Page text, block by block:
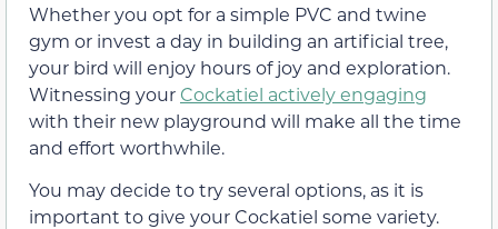
Whether you opt for a simple PVC and twine
gym or invest a day in building an artificial tree,
your bird will enjoy hours of joy and exploration.
Witnessing your Cockatiel actively engaging
with their new playground will make all the time
and effort worthwhile.
You may decide to try several options, as it is
important to give your Cockatiel some variety.